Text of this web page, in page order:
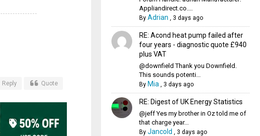
Reply Quote
Appliandirect.co....
By Adrian 3 days ago
RE: Acond heat pump failed after
four years - diagnostic quote £940
plus VAT
@downfield Thank you Downfield.
This sounds potenti...
By Mia 3 days ago
RE: Digest of UK Energy Statistics
@jeff Yes my brother in Oz told me of
that charge year...
By Jancold 3 days ago